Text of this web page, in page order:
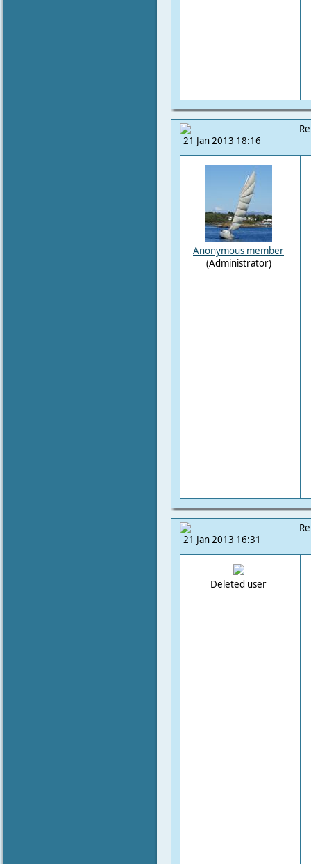
21 Jan 2013 18:16
Anonymous member
(Administrator)
21 Jan 2013 16:31
Deleted user